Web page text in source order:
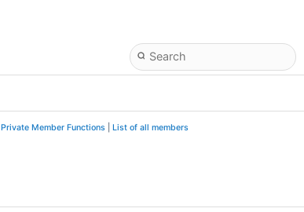
Private Member Functions List of all members